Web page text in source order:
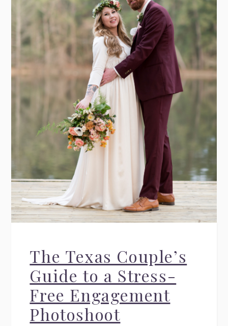
The Texas Couple’s
Guide to a Stress-
Free Engagement
Photoshoot